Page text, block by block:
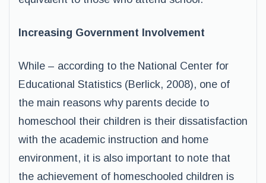
Increasing Government Involvement
While – according to the National Center for
Educational Statistics (Berlick, 2008), one of
the main reasons why parents decide to
homeschool their children is their dissatisfaction
with the academic instruction and home
environment, it is also important to note that
the achievement of homeschooled children is